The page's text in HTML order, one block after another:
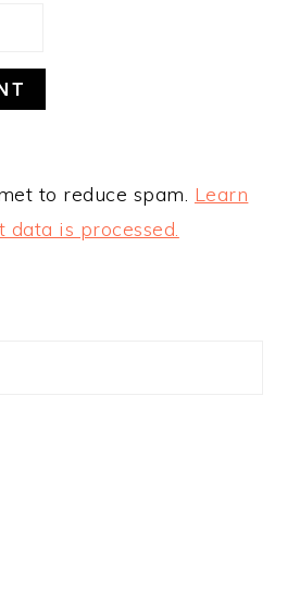
to reduce spam. Learn
is processed.